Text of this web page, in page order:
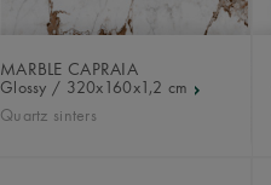
MARBLE CAPRAIA
Glossy / 320x160x1,2 cm
Quartz sinters